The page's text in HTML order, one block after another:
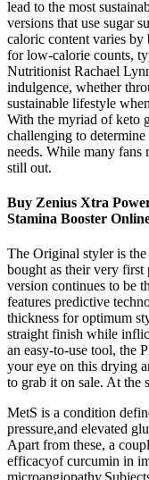
lead to the most
versions that use sugar
caloric content varies
for low-calorie counts,
Nutritionist Rachael
indulgence, whether
sustainable lifestyle
With the myriad of keto
challenging to
needs. While many fans
still out.
Buy Zenius Xtra
Stamina Booster
The Original styler is
bought as their very first
version continues to be
features predictive
thickness for optimum
straight finish while
an easy-to-use tool, the
your eye on this drying
to grab it on sale. At the
MetS is a condition
pressure,and elevated
Apart from these, a
efficacyof curcumin in